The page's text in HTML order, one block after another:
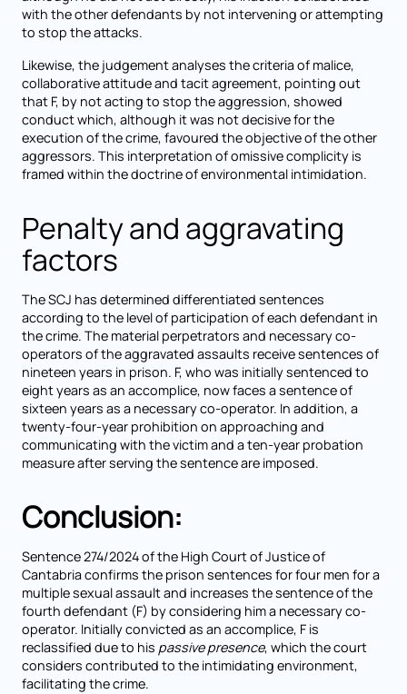
with the other defendants by not intervening or attempting
to stop the attacks.
Likewise, the judgement analyses the criteria of malice,
collaborative attitude and tacit agreement, pointing out
that F, by not acting to stop the aggression, showed
conduct which, although it was not decisive for the
execution of the crime, favoured the objective of the other
aggressors. This interpretation of omissive complicity is
framed within the doctrine of environmental intimidation.
Penalty and aggravating
factors
The SCJ has determined differentiated sentences
according to the level of participation of each defendant in
the crime. The material perpetrators and necessary co-
operators of the aggravated assaults receive sentences of
nineteen years in prison. F, who was initially sentenced to
eight years as an accomplice, now faces a sentence of
sixteen years as a necessary co-operator. In addition, a
twenty-four-year prohibition on approaching and
communicating with the victim and a ten-year probation
measure after serving the sentence are imposed.
Conclusion:
Sentence 274/2024 of the High Court of Justice of
Cantabria confirms the prison sentences for four men for a
multiple sexual assault and increases the sentence of the
fourth defendant (F) by considering him a necessary co-
operator. Initially convicted as an accomplice, F is
reclassified due to his passive presence, which the court
considers contributed to the intimidating environment,
facilitating the crime.